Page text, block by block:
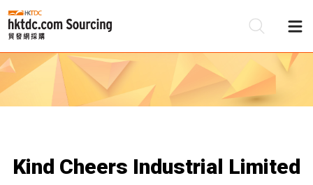
Kind Cheers Industrial Limited